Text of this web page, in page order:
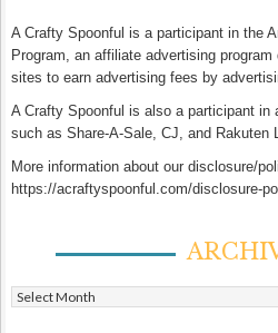
A Crafty Spoonful is a participant in the
Program, an affiliate advertising
sites to earn advertising fees by
A Crafty Spoonful is also a participant in
such as Share-A-Sale, CJ, and Rakuten
More information about our disclosure/
https://acraftyspoonful.com/disclosure-
Archives